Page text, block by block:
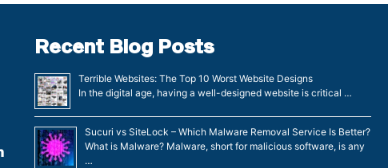
Recent Blog Posts
Terrible Websites: The Top 10 Worst Website Designs
In the digital age, having a well-designed website is critical …
Sucuri vs SiteLock – Which Malware Removal Service Is Better?
What is Malware? Malware, short for malicious software, is any
…